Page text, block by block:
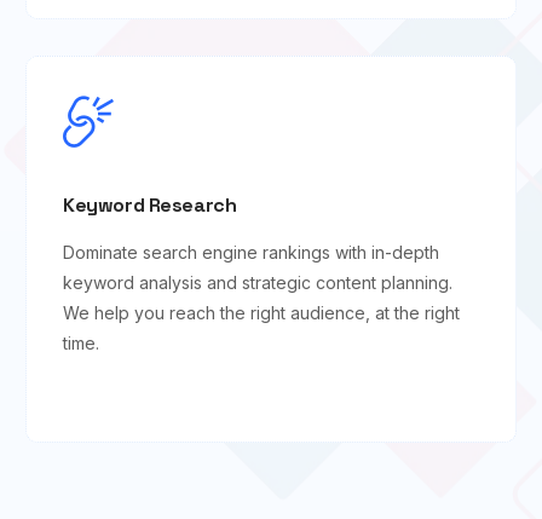
Keyword Research
Dominate search engine rankings with in-depth
keyword analysis and strategic content planning.
We help you reach the right audience, at the right
time.